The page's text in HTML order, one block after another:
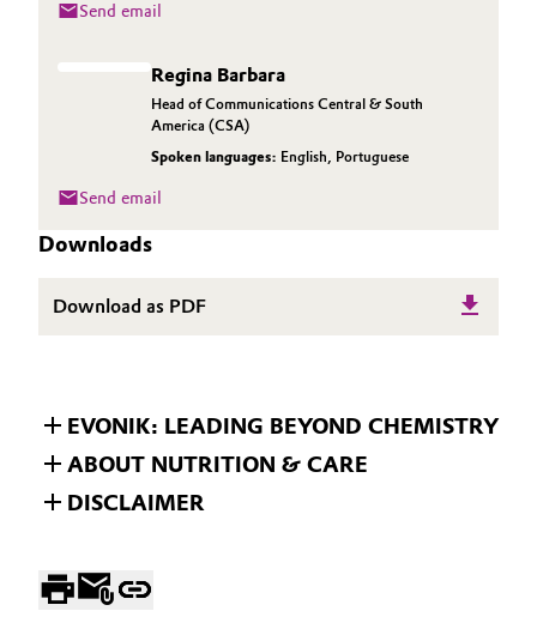
Send email
Regina Barbara
Head of Communications Central & South
America (CSA)
Spoken languages: English, Portuguese
Send email
Downloads
Download as PDF
EVONIK: LEADING BEYOND CHEMISTRY
ABOUT NUTRITION & CARE
DISCLAIMER